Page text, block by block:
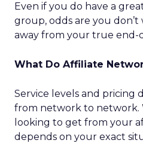
Even if you do have a
group, odds are you
away from your true end-
What Do Affiliate
Service levels and pricing
from network to network.
looking to get from your
depends on your exact